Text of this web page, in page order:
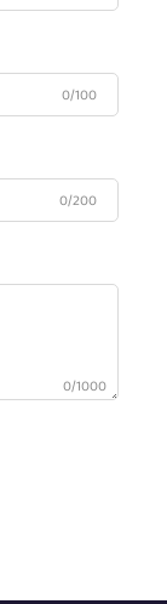
0/100
0/200
0/1000